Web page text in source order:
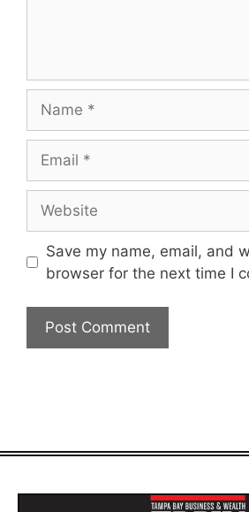
Save my name, email, and
browser for the next time I